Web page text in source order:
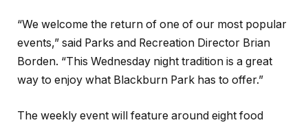
“We welcome the return of one of our most popular
events,” said Parks and Recreation Director Brian
Borden. “This Wednesday night tradition is a great
way to enjoy what Blackburn Park has to offer.”
The weekly event will feature around eight food